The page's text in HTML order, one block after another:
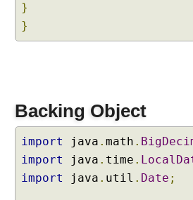
o
r
e
C
r
e
}
}
Backing Object
import java . math .
import
java . time .
import
java . util . Date ;